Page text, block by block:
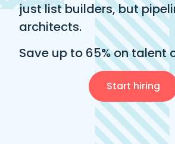
just list builders, but
architects.
Save up to 65% on talent
Start hiring